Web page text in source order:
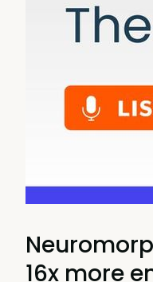
16x more